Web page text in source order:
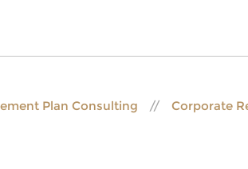
Plan Consulting Corporate